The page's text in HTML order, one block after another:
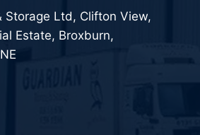
Storage Ltd, Clifton View,
Estate, Broxburn,